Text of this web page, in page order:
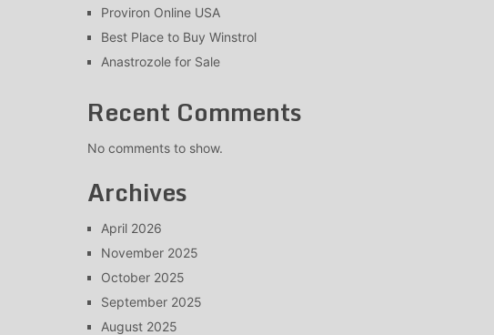
Proviron Online USA
Best Place to Buy Winstrol
Anastrozole for Sale
Recent Comments
No comments to show.
Archives
April 2026
November 2025
October 2025
September 2025
August 2025